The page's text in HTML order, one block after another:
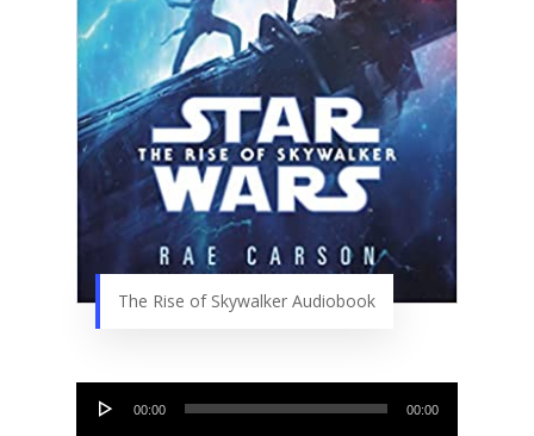
The Rise of Skywalker Audiobook
Audio
00:00 00:00